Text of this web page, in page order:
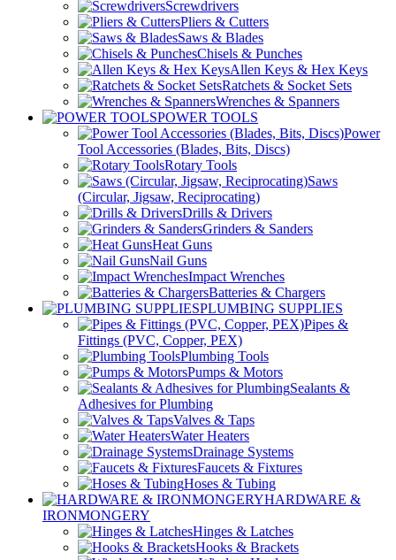
Screwdrivers
Pliers & Cutters
Saws & Blades
Chisels & Punches
Allen Keys & Hex Keys
Ratchets & Socket Sets
Wrenches & Spanners
POWER TOOLS
Power
Tool Accessories (Blades, Bits, Discs)
Rotary Tools
Saws
(Circular, Jigsaw, Reciprocating)
Drills & Drivers
Grinders & Sanders
Heat Guns
Nail Guns
Impact Wrenches
Batteries & Chargers
PLUMBING SUPPLIES
Pipes &
Fittings (PVC, Copper, PEX)
Plumbing Tools
Pumps & Motors
Sealants &
Adhesives for Plumbing
Valves & Taps
Water Heaters
Drainage Systems
Faucets & Fixtures
Hoses & Tubing
HARDWARE &
IRONMONGERY
Hinges & Latches
Hooks & Brackets